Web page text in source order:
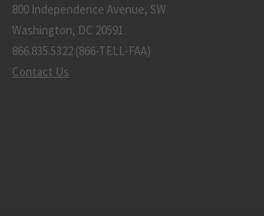
800 Independence Avenue, SW
Washington, DC 20591
866.835.5322 (866-TELL-FAA)
Contact Us